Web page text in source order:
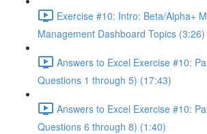
Exercise #10: Intro: Beta/Alpha+
Management Dashboard Topics (3:26)
Answers to Excel Exercise #10:
Questions 1 through 5) (17:43)
Answers to Excel Exercise #10:
Questions 6 through 8) (1:40)